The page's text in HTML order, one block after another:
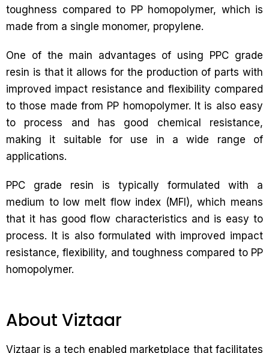
toughness compared to PP homopolymer, which is
made from a single monomer, propylene.
One of the main advantages of using PPC grade
resin is that it allows for the production of parts with
improved impact resistance and flexibility compared
to those made from PP homopolymer. It is also easy
to process and has good chemical resistance,
making it suitable for use in a wide range of
applications.
PPC grade resin is typically formulated with a
medium to low melt flow index (MFI), which means
that it has good flow characteristics and is easy to
process. It is also formulated with improved impact
resistance, flexibility, and toughness compared to PP
homopolymer.
About Viztaar
Viztaar is a tech enabled marketplace that facilitates